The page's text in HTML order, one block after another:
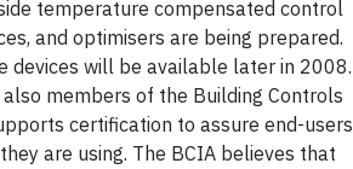
temperature compensated control
and optimisers are being prepared.
will be available later in 2008.
members of the Building Controls
certification to assure end-users
are using. The BCIA believes that